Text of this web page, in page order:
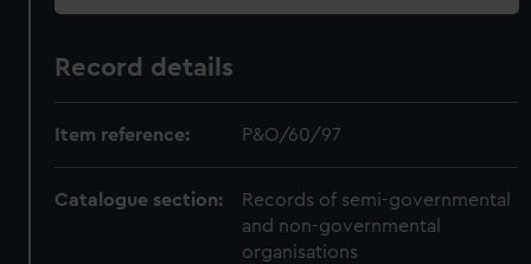
Record details
Item reference: P&O/60/97
Catalogue section:
Records of semi-governmental
and non-governmental
organisations